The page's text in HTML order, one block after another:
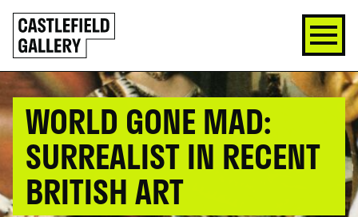
SKIP
TO
CONTENT
Click
to
go
back
home
WORLD GONE MAD:
SURREALIST IN RECENT
BRITISH ART